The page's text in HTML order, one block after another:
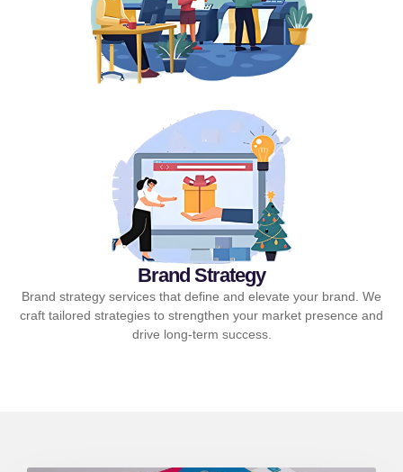
Brand Strategy
Brand strategy services that define and elevate your brand. We
craft tailored strategies to strengthen your market presence and
drive long-term success.